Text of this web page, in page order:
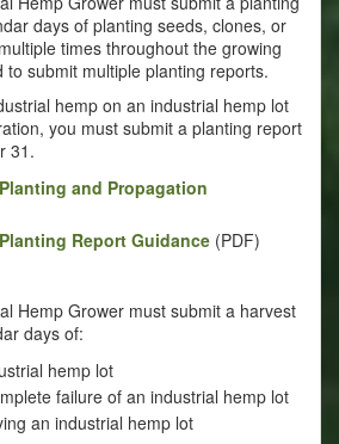
days of planting seeds, clones, or
times throughout the growing
to submit multiple planting reports.
hemp on an industrial hemp lot
you must submit a planting report
31.
and Propagation
Report Guidance (PDF)
Hemp Grower must submit a harvest
days of:
hemp lot
failure of an industrial hemp lot
an industrial hemp lot